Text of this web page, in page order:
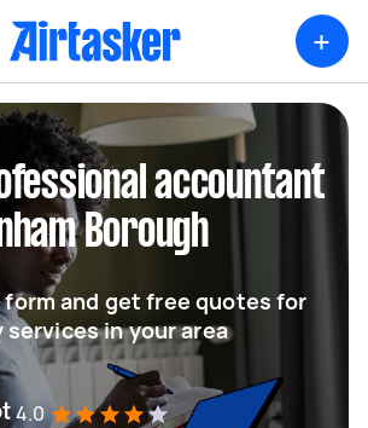
+
accountant
Borough
form and get free quotes for
in your area
4.0